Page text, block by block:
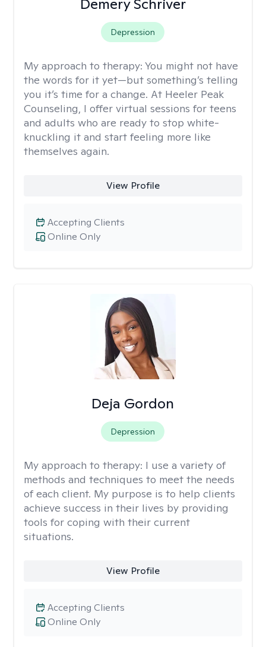
Demery Schriver
Depression
My approach to therapy: You might not have
the words for it yet—but something’s telling
you it’s time for a change. At Heeler Peak
Counseling, I offer virtual sessions for teens
and adults who are ready to stop white-
knuckling it and start feeling more like
themselves again.
View Profile
Online Only
Accepting Clients
Deja Gordon
Depression
My approach to therapy: I use a variety of
methods and techniques to meet the needs
of each client. My purpose is to help clients
achieve success in their lives by providing
tools for coping with their current
situations.
View Profile
Online Only
Accepting Clients